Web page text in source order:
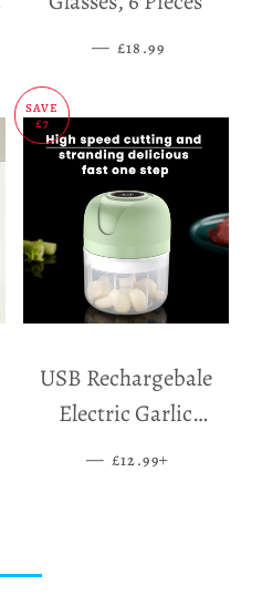
— SALE PRICE
£18.99
SAVE
£7
USB Rechargebale
Electric Garlic
Grinder
— SALE PRICE
£12.99